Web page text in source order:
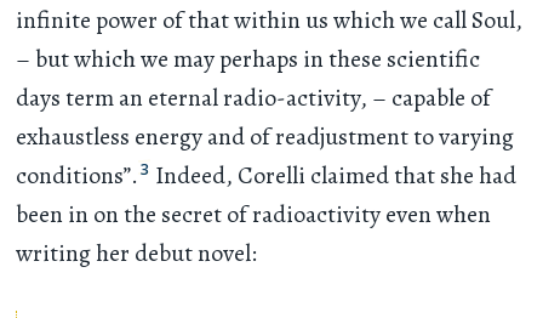
infinite power of that within us which we call Soul,
– but which we may perhaps in these scientific
days term an eternal radio-activity, – capable of
exhaustless energy and of readjustment to varying
conditions”. 3 Indeed, Corelli claimed that she had
been in on the secret of radioactivity even when
writing her debut novel: